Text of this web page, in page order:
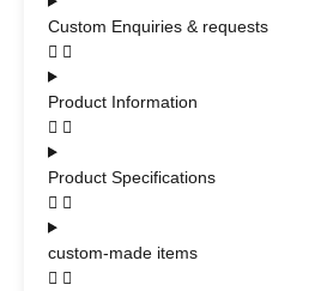
Custom Enquiries & requests
Product Information
Product Specifications
custom-made items